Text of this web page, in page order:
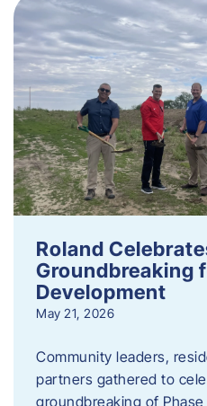
Roland
Groundbreaking
Development
May 21, 2026
Community leaders,
partners gathered to
groundbreaking of